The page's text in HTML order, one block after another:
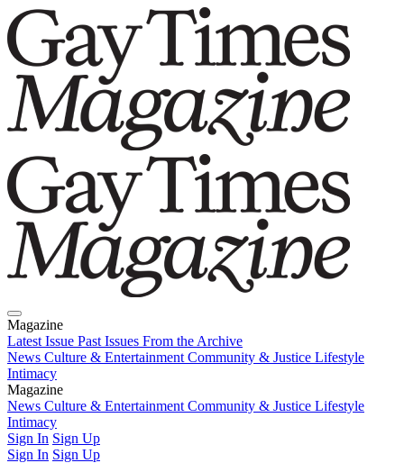
Magazine
Latest Issue Past Issues From the Archive
News Culture & Entertainment Community & Justice Lifestyle
Intimacy
Magazine
Latest IssuePast IssuesFrom the Archive
News Culture & Entertainment Community & Justice Lifestyle
Intimacy
Sign In Sign Up
Sign In Sign Up